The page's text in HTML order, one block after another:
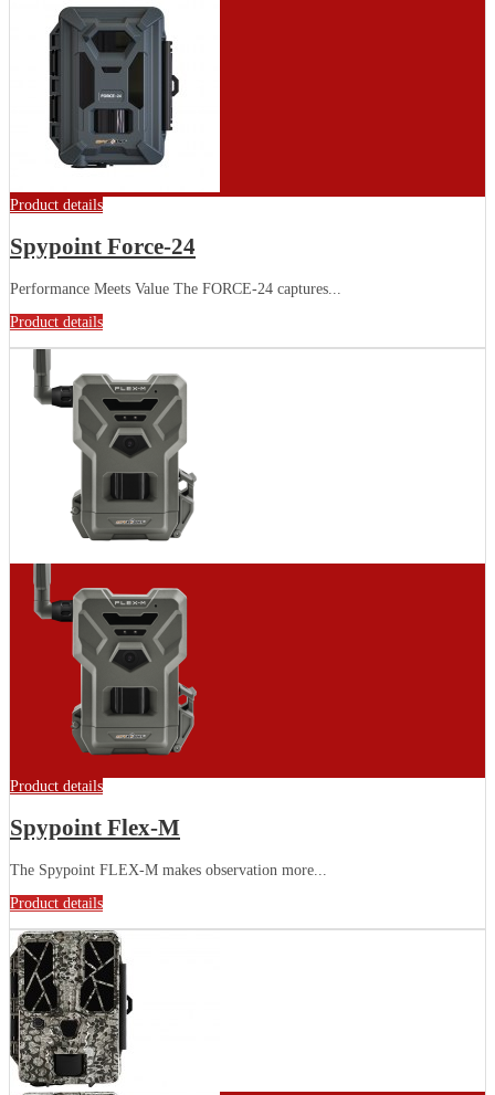
Product details
Spypoint Force-24
Performance Meets Value The FORCE-24 captures...
Product details
Product details
Spypoint Flex-M
The Spypoint FLEX-M makes observation more...
Product details